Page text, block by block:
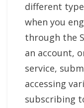
different
when you
through the
an account,
service,
accessing
subscribing